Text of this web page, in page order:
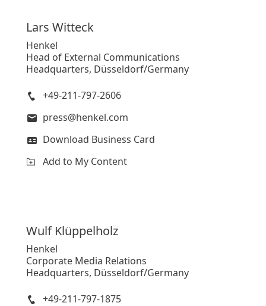
Lars Witteck
Henkel
Head of External Communications
Headquarters, Düsseldorf/Germany
+49-211-797-2606
press@henkel.com
Download Business Card
Add to My Content
Wulf Klüppelholz
Henkel
Corporate Media Relations
Headquarters, Düsseldorf/Germany
+49-211-797-1875